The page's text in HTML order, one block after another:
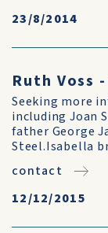
23/8/2014
Ruth Voss
Seeking more
including Joan
father George
Steel.Isabella
contact
12/12/2015